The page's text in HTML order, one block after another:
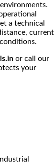
a technical
current
or call our
your